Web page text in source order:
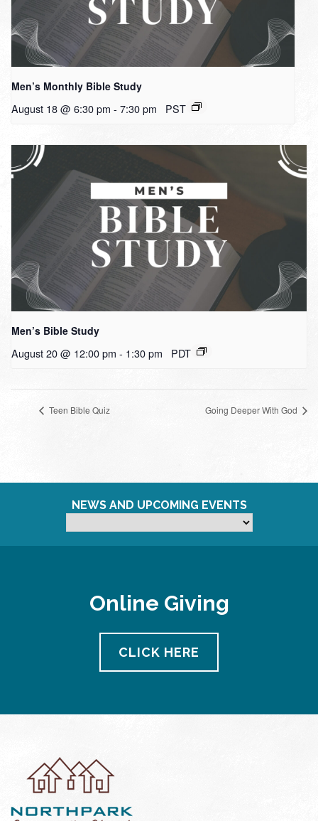
Men’s Monthly Bible Study
August 18 @ 6:30 pm - 7:30 pm PST
Men’s Bible Study
August 20 @ 12:00 pm - 1:30 pm PDT
Teen Bible Quiz Going Deeper With God
NEWS AND UPCOMING EVENTS
Online Giving
CLICK HERE